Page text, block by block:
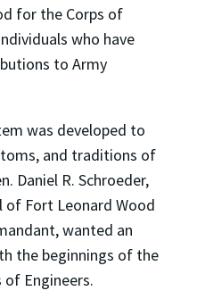
for the Corps of
who have
to Army
was developed to
and traditions of
Daniel R. Schroeder,
of Fort Leonard Wood
wanted an
the beginnings of the
of Engineers.